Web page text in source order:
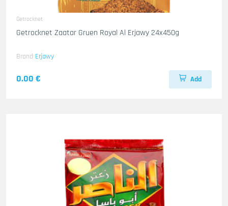
Getrocknet
Getrocknet Zaatar Gruen Royal Al Erjawy 24x450g
Brand Erjawy
0.00 € Add